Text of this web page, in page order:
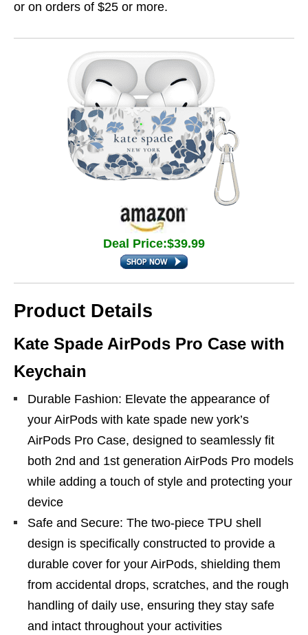
or on orders of $25 or more.
Deal Price:$39.99
Product Details
Kate Spade AirPods Pro Case with
Keychain
Durable Fashion: Elevate the appearance of
your AirPods with kate spade new york’s
AirPods Pro Case, designed to seamlessly fit
both 2nd and 1st generation AirPods Pro models
while adding a touch of style and protecting your
device
Safe and Secure: The two-piece TPU shell
design is specifically constructed to provide a
durable cover for your AirPods, shielding them
from accidental drops, scratches, and the rough
handling of daily use, ensuring they stay safe
and intact throughout your activities